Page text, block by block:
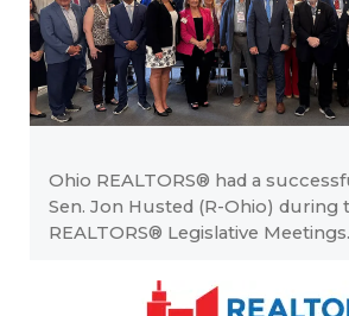
Ohio REALTORS® had a
Sen. Jon Husted (R-Ohio) during
REALTORS® Legislative Meetings.